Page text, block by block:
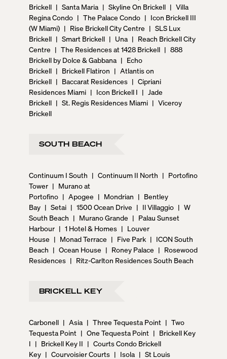
Brickell | Santa Maria | Skyline On Brickell | Villa
Regina Condo | The Palace Condo | Icon Brickell III
(W Miami) | Rise Brickell City Centre | SLS Lux
Brickell | Smart Brickell | Una | Reach Brickell City
Centre | The Residences at 1428 Brickell | 888
Brickell by Dolce & Gabbana | Echo
Brickell | Brickell Flatiron | Atlantis on
Brickell | Baccarat Residences | Cipriani
Residences Miami | Icon Brickell I | Jade
Brickell | St. Regis Residences Miami | Viceroy
Brickell
SOUTH BEACH
Continuum I South | Continuum II North | Portofino
Tower | Murano at
Portofino | Apogee | Mondrian | Bentley
Bay | Setai | 1500 Ocean Drive | Il Villaggio | W
South Beach | Murano Grande | Palau Sunset
Harbour | 1 Hotel & Homes | Louver
House | Monad Terrace | Five Park | ICON South
Beach | Ocean House | Roney Palace | Rosewood
Residences | Ritz-Carlton Residences South Beach
BRICKELL KEY
Carbonell | Asia | Three Tequesta Point | Two
Tequesta Point | One Tequesta Point | Brickell Key
I | Brickell Key II | Courts Condo Brickell
Key | Courvoisier Courts | Isola | St Louis